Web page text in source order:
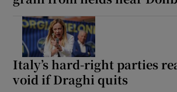
Italy’s hard-right parties
void if Draghi quits